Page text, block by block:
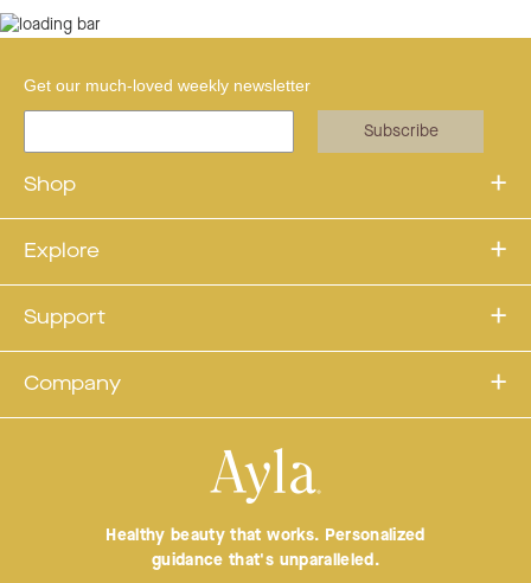
Get our much-loved weekly newsletter
Subscribe
Shop
Explore
Support
Company
Healthy beauty that works. Personalized
guidance that's unparalleled.